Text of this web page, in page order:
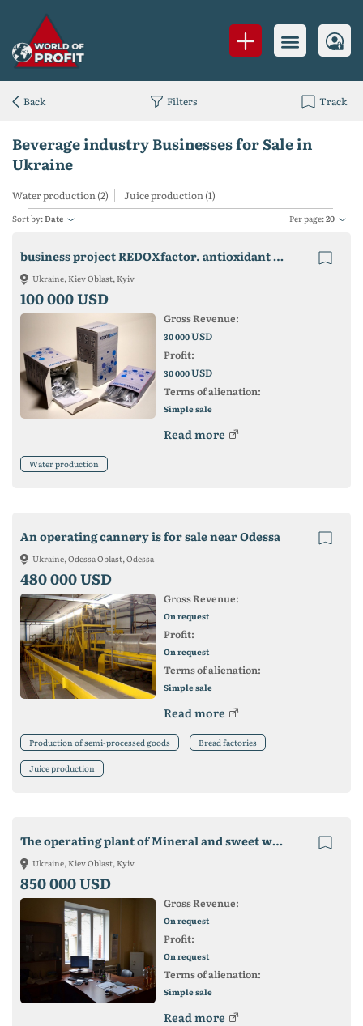
Beverage industry Businesses for Sale in
Ukraine
Water production (2) Juice production (1)
Sort by:Date Per page:20
business project REDOXfactor. antioxidant water from any drinking water
Ukraine, Kiev Oblast, Kyiv
100 000 USD
Gross Revenue:
30 000USD
Profit:
30 000USD
Terms of alienation:
Simple sale
Read more
Water production
An operating cannery is for sale near Odessa
Ukraine, Odessa Oblast, Odessa
480 000 USD
Gross Revenue:
On request
Profit:
On request
Terms of alienation:
Simple sale
Read more
Production of semi-processed goods Bread factories
Juice production
The operating plant of Mineral and sweet waters for sale
Ukraine, Kiev Oblast, Kyiv
850 000 USD
Gross Revenue:
On request
Profit:
On request
Terms of alienation:
Simple sale
Read more
Back Filters Track